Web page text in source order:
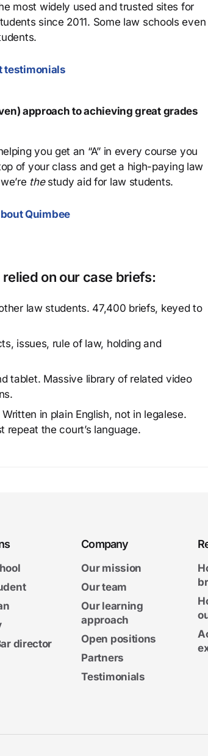
most widely used and trusted sites for
since 2011. Some law schools even
testimonials
approach to achieving great grades
you get an “A” in every course you
of your class and get a high-paying law
thestudy aid for law students.
Quimbee
on our case briefs:
law students. 47,400 briefs, keyed to
issues, rule of law, holding and
tablet. Massive library of related video
in plain English, not in legalese.
repeat the court’s language.
director
Company
Our mission
Our team
Our learning
approach
Open positions
Partners
Testimonials